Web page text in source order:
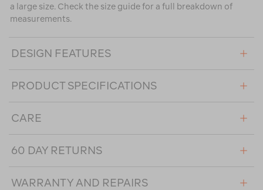
a large size. Check the size guide for a full breakdown of
measurements.
DESIGN FEATURES
PRODUCT SPECIFICATIONS
CARE
60 DAY RETURNS
WARRANTY AND REPAIRS